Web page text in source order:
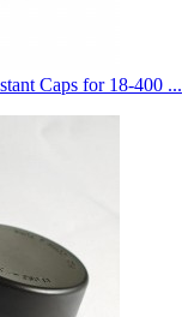
Caps for 18-400 ...